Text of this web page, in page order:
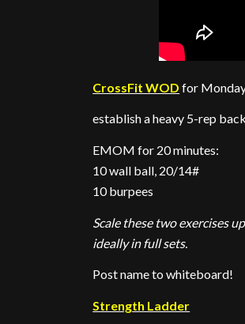
CrossFit WOD for
establish a heavy 5-rep
EMOM for 20 minutes:
10 wall ball, 20/14#
10 burpees
Scale these two exercises
ideally in full sets.
Post name to whiteboard!
Strength Ladder